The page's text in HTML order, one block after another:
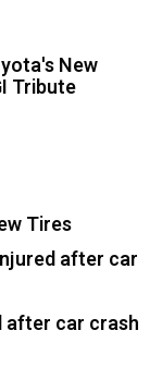
New
Tribute
Tires
after car
after car crash